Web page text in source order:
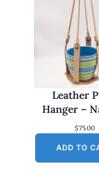
Leather
Hanger –
$75.00
ADD TO